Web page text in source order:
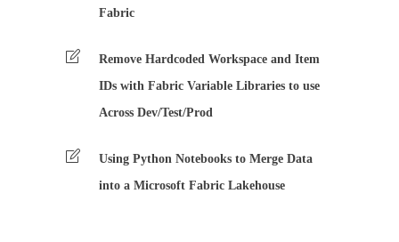
Fabric
Remove Hardcoded Workspace and Item
IDs with Fabric Variable Libraries to use
Across Dev/Test/Prod
Using Python Notebooks to Merge Data
into a Microsoft Fabric Lakehouse